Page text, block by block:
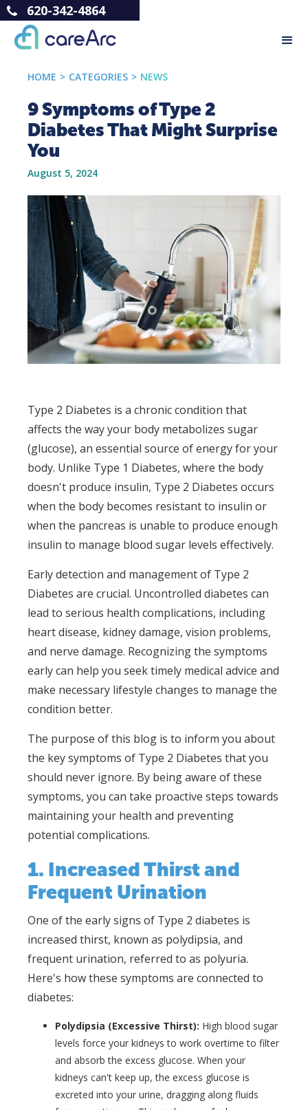
620-342-4864
HOME > CATEGORIES > NEWS
9 Symptoms of Type 2
Diabetes That Might Surprise
You
August 5, 2024
Type 2 Diabetes is a chronic condition that
affects the way your body metabolizes sugar
(glucose), an essential source of energy for your
body. Unlike Type 1 Diabetes, where the body
doesn't produce insulin, Type 2 Diabetes occurs
when the body becomes resistant to insulin or
when the pancreas is unable to produce enough
insulin to manage blood sugar levels effectively.
Early detection and management of Type 2
Diabetes are crucial. Uncontrolled diabetes can
lead to serious health complications, including
heart disease, kidney damage, vision problems,
and nerve damage. Recognizing the symptoms
early can help you seek timely medical advice and
make necessary lifestyle changes to manage the
condition better.
The purpose of this blog is to inform you about
the key symptoms of Type 2 Diabetes that you
should never ignore. By being aware of these
symptoms, you can take proactive steps towards
maintaining your health and preventing
potential complications.
1. Increased Thirst and
Frequent Urination
One of the early signs of Type 2 diabetes is
increased thirst, known as polydipsia, and
frequent urination, referred to as polyuria.
Here's how these symptoms are connected to
diabetes:
Polydipsia (Excessive Thirst): High blood sugar
levels force your kidneys to work overtime to filter
and absorb the excess glucose. When your
kidneys can't keep up, the excess glucose is
excreted into your urine, dragging along fluids